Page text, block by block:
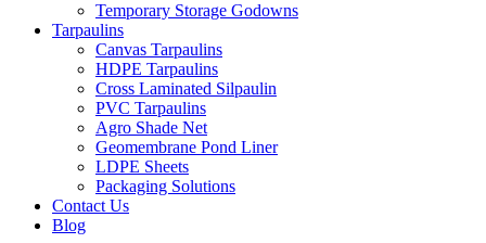
Temporary Storage Godowns
Tarpaulins
Canvas Tarpaulins
HDPE Tarpaulins
Cross Laminated Silpaulin
PVC Tarpaulins
Agro Shade Net
Geomembrane Pond Liner
LDPE Sheets
Packaging Solutions
Contact Us
Blog